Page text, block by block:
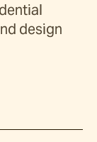
design